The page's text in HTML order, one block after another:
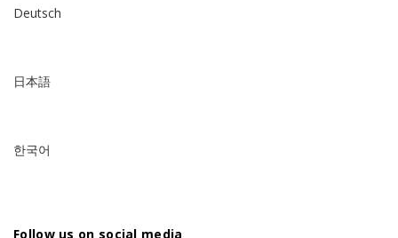
Deutsch
日本語
한국어
Follow us on social media